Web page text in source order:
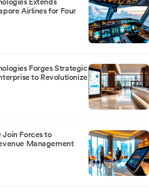
Airlines for Four
Forges Strategic
to Revolutionize
Join Forces to
Management